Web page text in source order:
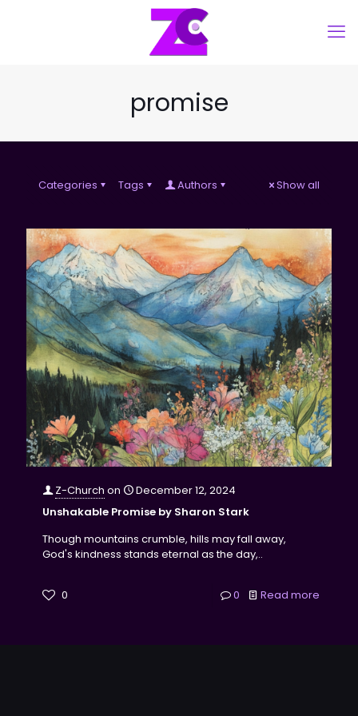
promise
Categories Tags Authors Show all
Z-Church on
December 12, 2024
Unshakable Promise by Sharon Stark
Though mountains crumble, hills may fall away,
God's kindness stands eternal as the day,..
0 0 Read more